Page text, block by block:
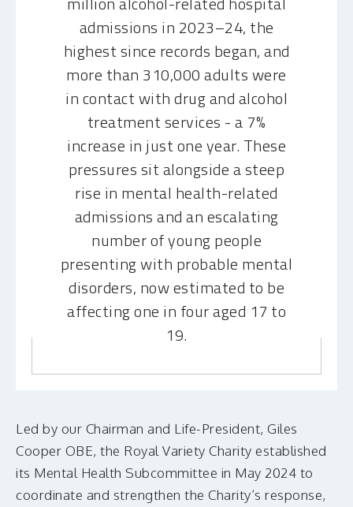
admissions in 2023–24, the
highest since records began, and
more than 310,000 adults were
in contact with drug and alcohol
treatment services - a 7%
increase in just one year. These
pressures sit alongside a steep
rise in mental health-related
admissions and an escalating
number of young people
presenting with probable mental
disorders, now estimated to be
affecting one in four aged 17 to
19.
Led by our Chairman and Life-President, Giles
Cooper OBE, the Royal Variety Charity established
its Mental Health Subcommittee in May 2024 to
coordinate and strengthen the Charity’s response,